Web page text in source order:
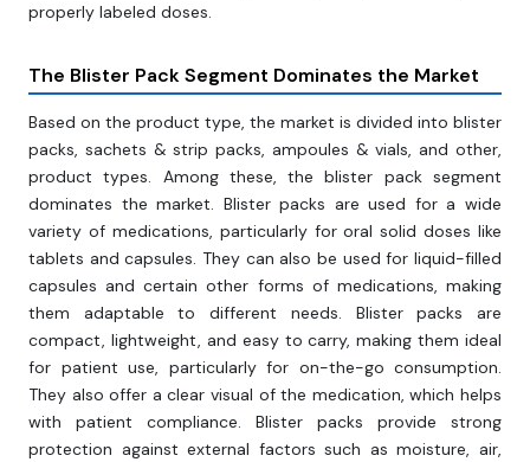
properly labeled doses.
The Blister Pack Segment Dominates the Market
Based on the product type, the market is divided into blister
packs, sachets & strip packs, ampoules & vials, and other,
product types. Among these, the blister pack segment
dominates the market. Blister packs are used for a wide
variety of medications, particularly for oral solid doses like
tablets and capsules. They can also be used for liquid-filled
capsules and certain other forms of medications, making
them adaptable to different needs. Blister packs are
compact, lightweight, and easy to carry, making them ideal
for patient use, particularly for on-the-go consumption.
They also offer a clear visual of the medication, which helps
with patient compliance. Blister packs provide strong
protection against external factors such as moisture, air,